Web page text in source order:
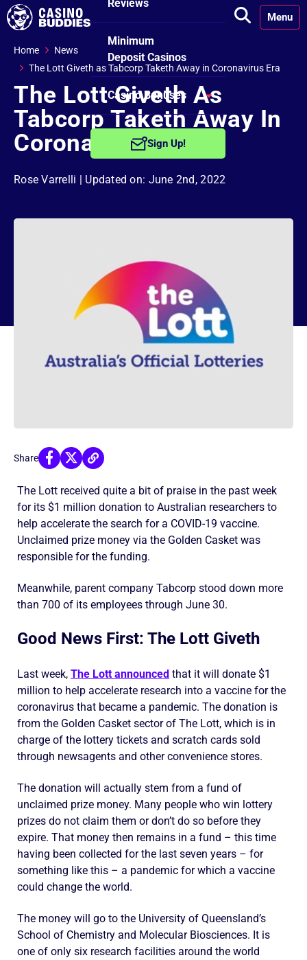
Reviews
Minimum
Deposit Casinos
Casino Bonuses
No Deposit
Bonuses
Free Spins
Reload Bonuses
Sign Up!
Menu
Home
News
The Lott Giveth as Tabcorp Taketh Away in Coronavirus Era
The Lott Giveth As
Tabcorp Taketh Away In
Coronavirus Era
Rose Varrelli | Updated on: June 2nd, 2022
Share
The Lott received quite a bit of praise in the past week
for its $1 million donation to Australian researchers to
help accelerate the search for a COVID-19 vaccine.
Unclaimed prize money via the Golden Casket was
responsible for the funding.
Meanwhile, parent company Tabcorp stood down more
than 700 of its employees through June 30.
Good News First: The Lott Giveth
Last week, The Lott announced that it will donate $1
million to help accelerate research into a vaccine for the
coronavirus that became a pandemic. The donation is
from the Golden Casket sector of The Lott, which is in
charge of the lottery tickets and scratch cards sold
through newsagents and other convenience stores.
The donation will actually stem from a fund of
unclaimed prize money. Many people who win lottery
prizes do not claim them or don’t do so before they
expire. That money then remains in a fund – this time
having been collected for the last seven years – for
something like this – a pandemic for which a vaccine
could change the world.
The money will go to the University of Queensland’s
School of Chemistry and Molecular Biosciences. It is
one of only six research facilities around the world